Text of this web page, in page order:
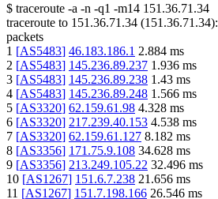
$ traceroute -a -n -q1 -m14 151.36.71.34
traceroute to 151.36.71.34 (151.36.71.34):
packets
1 [AS5483] 46.183.186.1 2.884 ms
2 [AS5483] 145.236.89.237 1.936 ms
3 [AS5483] 145.236.89.238 1.43 ms
4 [AS5483] 145.236.89.248 1.566 ms
5 [AS3320] 62.159.61.98 4.328 ms
6 [AS3320] 217.239.40.153 4.538 ms
7 [AS3320] 62.159.61.127 8.182 ms
8 [AS3356] 171.75.9.108 34.628 ms
9 [AS3356] 213.249.105.22 32.496 ms
10 [AS1267] 151.6.7.238 21.656 ms
11 [AS1267] 151.7.198.166 26.546 ms